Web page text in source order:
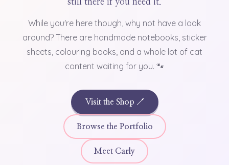
While you're here though, why not have a look
around? There are handmade notebooks, sticker
sheets, colouring books, and a whole lot of cat
content waiting for you. 🐾
Visit the Shop ↗
Browse the Portfolio
Meet Carly